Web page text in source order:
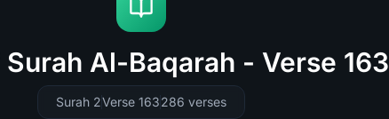
Al-Baqarah - Verse 163
Surah 2Verse 163286 verses